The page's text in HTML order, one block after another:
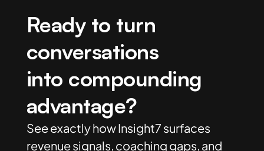
Ready to turn
conversations
into compounding
advantage?
See exactly how Insight7 surfaces
revenue signals, coaching gaps, and